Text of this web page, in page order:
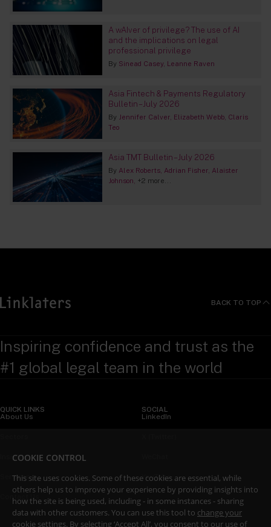
A wAIver of privilege? The use of AI
and the implications on legal
professional privilege
By Sinead Casey Leanne Raven
Asia Fintech & Payments Regulatory
Bulletin – July 2026
By Jennifer Calver Elizabeth Webb Claris
Teo
Asia TMT Bulletin – July 2026
By Alex Roberts Adrian Fisher Alaister
Johnson +2 more...
BACK TO TOP
Inspiring confidence and trust as the
#1 global legal team in the world
QUICK LINKS
About Us
Insights
Services
Contact Us
SOCIAL
LinkedIn
YouTube
COOKIE CONTROL
This site uses cookies. Some of these cookies are essential, while
others help us to improve your experience by providing insights into
how the site is being used, including - in some instances - sharing
data with other customers. You can use this tool to change your
cookie settings. By selecting ‘Accept All’, you consent to our use of